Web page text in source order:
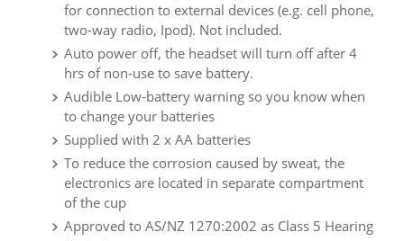
for connection to external devices (e.g. cell phone,
two-way radio, Ipod). Not included.
Auto power off, the headset will turn off after 4
hrs of non-use to save battery.
Audible Low-battery warning so you know when
to change your batteries
Supplied with 2 x AA batteries
To reduce the corrosion caused by sweat, the
electronics are located in separate compartment
of the cup
Approved to AS/NZ 1270:2002 as Class 5 Hearing